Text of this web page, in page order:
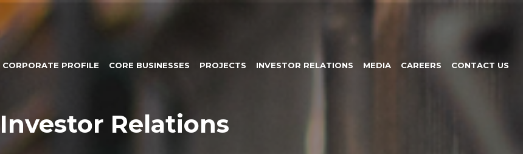
CORPORATE PROFILE CORE BUSINESSES PROJECTS INVESTOR RELATIONS MEDIA CAREERS CONTACT US
Investor Relations